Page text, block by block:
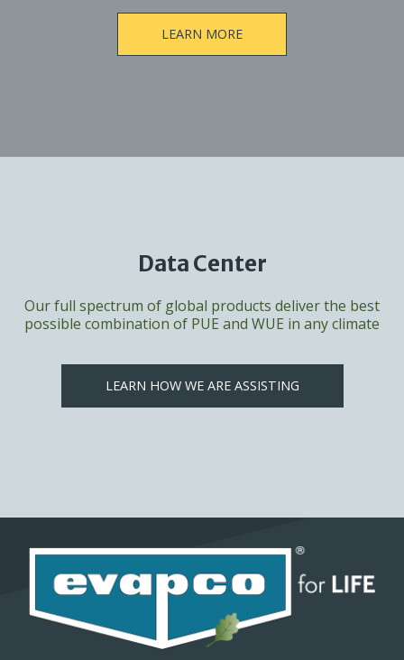
LEARN MORE
Data Center
Our full spectrum of global products deliver the best
possible combination of PUE and WUE in any climate
LEARN HOW WE ARE ASSISTING